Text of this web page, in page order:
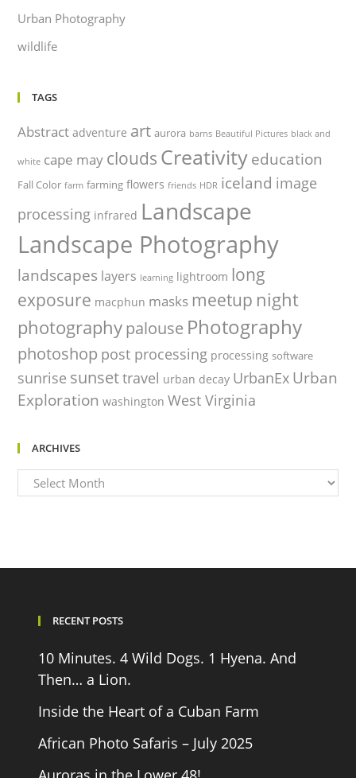
Urban Photography
wildlife
TAGS
Abstract adventure art aurora barns Beautiful Pictures black and
white cape may clouds Creativityeducation
Fall Color farm farming flowers friends HDR iceland image
processing infrared Landscape
Landscape Photography
landscapes layers learning lightroom long
exposure macphun masks meetup night
photographypalouse Photography
photoshop post processing processing software
sunrise sunsettravel urban decay UrbanEx Urban
Exploration washington West Virginia
ARCHIVES
Archives
RECENT POSTS
10 Minutes. 4 Wild Dogs. 1 Hyena. And
Then… a Lion.
Inside the Heart of a Cuban Farm
African Photo Safaris – July 2025